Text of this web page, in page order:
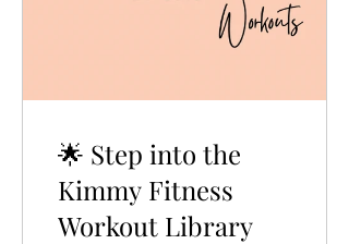
🌟 Step into the
Kimmy Fitness
Workout Library